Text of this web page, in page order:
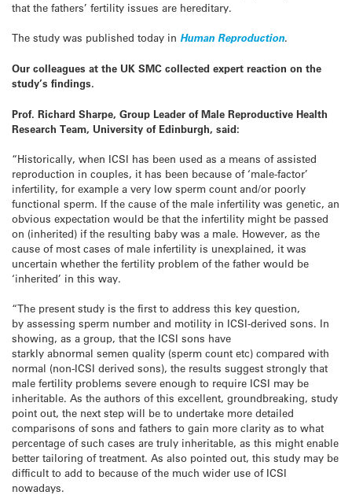
that the fathers’ fertility issues are hereditary.
The study was published today in Human Reproduction.
Our colleagues at the UK SMC collected expert reaction on the
study’s findings.
Prof. Richard Sharpe, Group Leader of Male Reproductive Health
Research Team, University of Edinburgh, said:
“Historically, when ICSI has been used as a means of assisted
reproduction in couples, it has been because of ‘male-factor’
infertility, for example a very low sperm count and/or poorly
functional sperm. If the cause of the male infertility was genetic, an
obvious expectation would be that the infertility might be passed
on (inherited) if the resulting baby was a male. However, as the
cause of most cases of male infertility is unexplained, it was
uncertain whether the fertility problem of the father would be
‘inherited’ in this way.
“The present study is the first to address this key question,
by assessing sperm number and motility in ICSI-derived sons. In
showing, as a group, that the ICSI sons have
starkly abnormal semen quality (sperm count etc) compared with
normal (non-ICSI derived sons), the results suggest strongly that
male fertility problems severe enough to require ICSI may be
inheritable. As the authors of this excellent, groundbreaking, study
point out, the next step will be to undertake more detailed
comparisons of sons and fathers to gain more clarity as to what
percentage of such cases are truly inheritable, as this might enable
better tailoring of treatment. As also pointed out, this study may be
difficult to add to because of the much wider use of ICSI
nowadays.